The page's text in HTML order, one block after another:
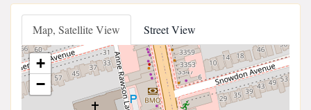
Map, Satellite View Street View
+
−